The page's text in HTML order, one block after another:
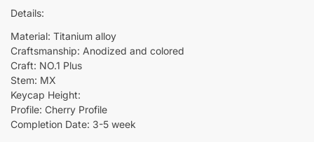
$350.00
Details:
Material: Titanium alloy
Craftsmanship: Anodized and colored
Craft: NO.1 Plus
Stem: MX
Keycap Height:
Profile: Cherry Profile
Completion Date: 3-5 week